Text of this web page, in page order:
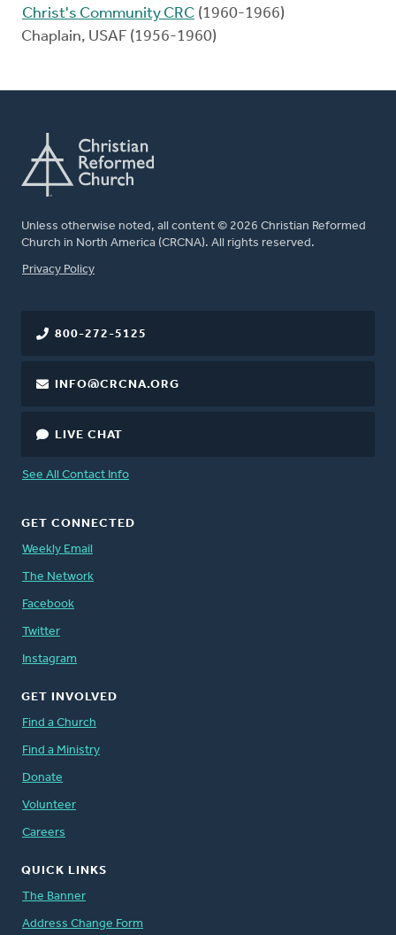
Christ's Community CRC (1960-1966)
Chaplain, USAF (1956-1960)
Unless otherwise noted, all content © 2026 Christian Reformed
Church in North America (CRCNA). All rights reserved.
FOOTER
Privacy Policy
800-272-5125
INFO@CRCNA.ORG
LIVE CHAT
See All Contact Info
GET CONNECTED
Weekly Email
The Network
Facebook
Twitter
Instagram
GET INVOLVED
Find a Church
Find a Ministry
Donate
Volunteer
Careers
QUICK LINKS
The Banner
Address Change Form